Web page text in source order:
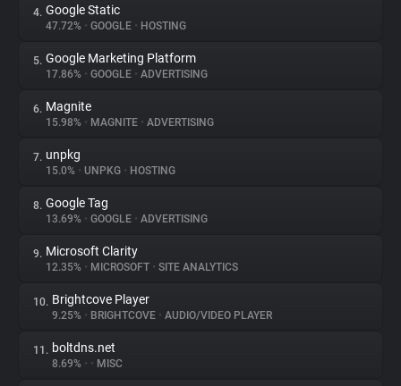
Trackers
Websites
Explorer
Tracking Reach
4. Google Static
47.72% • GOOGLE • HOSTING
5. Google Marketing Platform
17.86% • GOOGLE • ADVERTISING
6. Magnite
15.98% • MAGNITE • ADVERTISING
7. unpkg
15.0% • UNPKG • HOSTING
8. Google Tag
13.69% • GOOGLE • ADVERTISING
9. Microsoft Clarity
12.35% • MICROSOFT • SITE ANALYTICS
10. Brightcove Player
9.25% • BRIGHTCOVE • AUDIO/VIDEO PLAYER
11. boltdns.net
8.69% • • MISC